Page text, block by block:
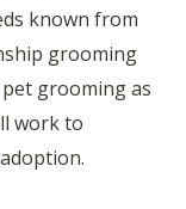
known from
grooming
grooming as
work to